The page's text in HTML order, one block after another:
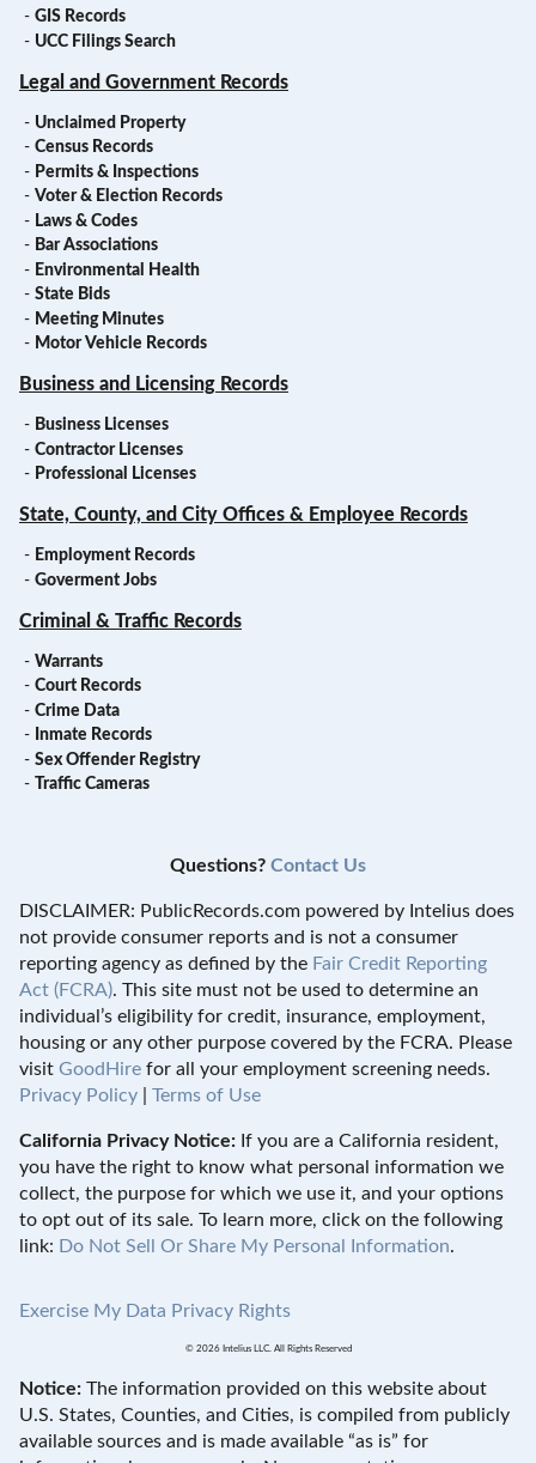
- GIS Records
- UCC Filings Search
Legal and Government Records
- Unclaimed Property
- Census Records
- Permits & Inspections
- Voter & Election Records
- Laws & Codes
- Bar Associations
- Environmental Health
- State Bids
- Meeting Minutes
- Motor Vehicle Records
Business and Licensing Records
- Business Licenses
- Contractor Licenses
- Professional Licenses
State, County, and City Offices & Employee Records
- Employment Records
- Goverment Jobs
Criminal & Traffic Records
- Warrants
- Court Records
- Crime Data
- Inmate Records
- Sex Offender Registry
-
Traffic Cameras
Questions? Contact Us
DISCLAIMER: PublicRecords.com powered by Intelius does
not provide consumer reports and is not a consumer
reporting agency as defined by the Fair Credit Reporting
Act (FCRA). This site must not be used to determine an
individual’s eligibility for credit, insurance, employment,
housing or any other purpose covered by the FCRA. Please
visit GoodHire for all your employment screening needs.
Privacy Policy
Terms of Use
California Privacy Notice: If you are a California resident,
you have the right to know what personal information we
collect, the purpose for which we use it, and your options
to opt out of its sale. To learn more, click on the following
link: Do Not Sell Or Share My Personal Information.
Exercise My Data Privacy Rights
© 2026 Intelius LLC. All Rights Reserved
Notice: The information provided on this website about
U.S. States, Counties, and Cities, is compiled from publicly
available sources and is made available “as is” for